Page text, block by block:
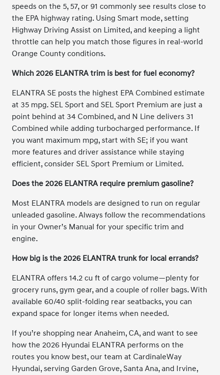
speeds on the 5, 57, or 91 commonly see results close to
the EPA highway rating. Using Smart mode, setting
Highway Driving Assist on Limited, and keeping a light
throttle can help you match those figures in real-world
Orange County conditions.
Which 2026 ELANTRA trim is best for fuel economy?
ELANTRA SE posts the highest EPA Combined estimate
at 35 mpg. SEL Sport and SEL Sport Premium are just a
point behind at 34 Combined, and N Line delivers 31
Combined while adding turbocharged performance. If
you want maximum mpg, start with SE; if you want
more features and driver assistance while staying
efficient, consider SEL Sport Premium or Limited.
Does the 2026 ELANTRA require premium gasoline?
Most ELANTRA models are designed to run on regular
unleaded gasoline. Always follow the recommendations
in your Owner’s Manual for your specific trim and
engine.
How big is the 2026 ELANTRA trunk for local errands?
ELANTRA offers 14.2 cu ft of cargo volume—plenty for
grocery runs, gym gear, and a couple of roller bags. With
available 60/40 split-folding rear seatbacks, you can
expand space for longer items when needed.
If you’re shopping near Anaheim, CA, and want to see
how the 2026 Hyundai ELANTRA performs on the
routes you know best, our team at CardinaleWay
Hyundai, serving Garden Grove, Santa Ana, and Irvine,